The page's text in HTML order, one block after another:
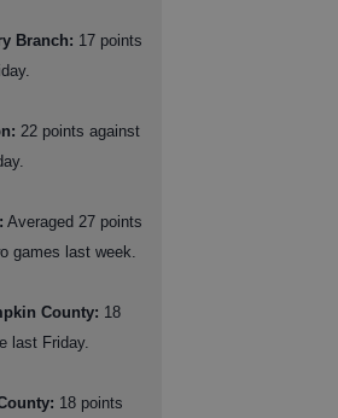
Branch: 17 points
22 points against
Averaged 27 points
games last week.
County: 18
last Friday.
18 points